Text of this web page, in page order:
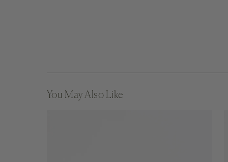
You May Also Like